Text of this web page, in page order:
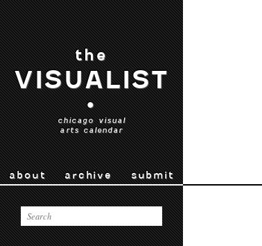
the
VISUALIST
•
chicago visual
arts calendar
about archive submit